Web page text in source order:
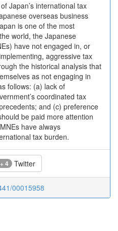
Japan’s international tax
overseas business
is one of the most
world, the Japanese
have not engaged in, or
aggressive tax
the historical analysis that
as not engaging in
follows: (a) lack of
coordinated tax
and (c) preference
be paid more attention
have always
tax burden.
4 Twitter
00015958